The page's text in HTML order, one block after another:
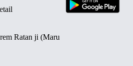
Ratan ji (Maru